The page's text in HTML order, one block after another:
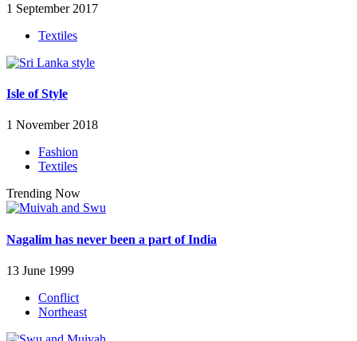
1 September 2017
Textiles
Isle of Style
1 November 2018
Fashion
Textiles
Trending Now
Nagalim has never been a part of India
13 June 1999
Conflict
Northeast